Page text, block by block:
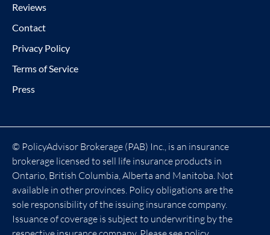
Reviews
Contact
Privacy Policy
Terms of Service
Press
© PolicyAdvisor Brokerage (PAB) Inc., is an insurance
brokerage licensed to sell life insurance products in
Ontario, British Columbia, Alberta and Manitoba. Not
available in other provinces. Policy obligations are the
sole responsibility of the issuing insurance company.
Issuance of coverage is subject to underwriting by the